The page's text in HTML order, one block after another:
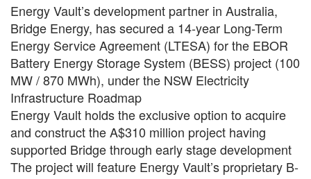
Energy Vault’s development partner in Australia,
Bridge Energy, has secured a 14-year Long-Term
Energy Service Agreement (LTESA) for the EBOR
Battery Energy Storage System (BESS) project (100
MW / 870 MWh), under the NSW Electricity
Infrastructure Roadmap
Energy Vault holds the exclusive option to acquire
and construct the A$310 million project having
supported Bridge through early stage development
The project will feature Energy Vault’s proprietary B-